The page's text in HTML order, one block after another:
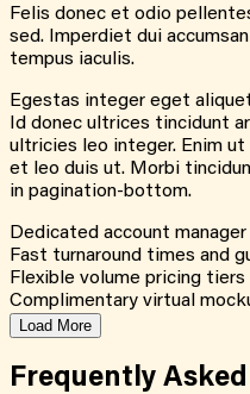
Felis donec et odio
sed. Imperdiet dui
tempus iaculis.
Egestas integer eget
Id donec ultrices tincidunt
ultricies leo integer. Enim
et leo duis ut. Morbi
in pagination-bottom.
Dedicated account
Fast turnaround times and
Flexible volume pricing
Complimentary virtual
Load More
Frequently Asked